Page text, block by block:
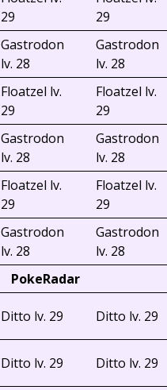
29
29
Gastrodon
lv. 28
Gastrodon
lv. 28
Floatzel lv.
29
Floatzel lv.
29
Gastrodon
lv. 28
Gastrodon
lv. 28
Floatzel lv.
29
Floatzel lv.
29
Gastrodon
lv. 28
Gastrodon
lv. 28
PokeRadar
Ditto lv. 29 Ditto lv. 29
Ditto lv. 29 Ditto lv. 29